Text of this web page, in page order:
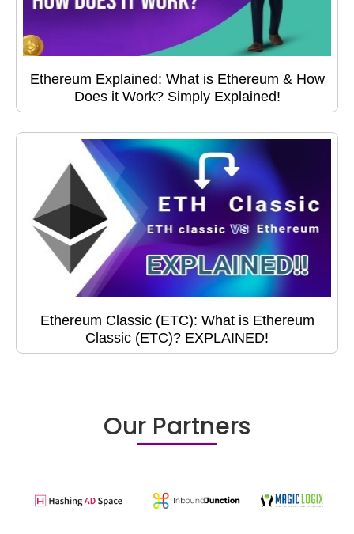
Ethereum Explained: What is Ethereum & How
Does it Work? Simply Explained!
Ethereum Classic (ETC): What is Ethereum
Classic (ETC)? EXPLAINED!
Our Partners